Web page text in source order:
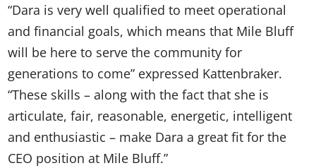
“Dara is very well qualified to meet operational
and financial goals, which means that Mile Bluff
will be here to serve the community for
generations to come” expressed Kattenbraker.
“These skills – along with the fact that she is
articulate, fair, reasonable, energetic, intelligent
and enthusiastic – make Dara a great fit for the
CEO position at Mile Bluff.”